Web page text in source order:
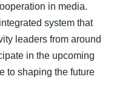
in media.
system that
leaders from around
in the upcoming
to shaping the future